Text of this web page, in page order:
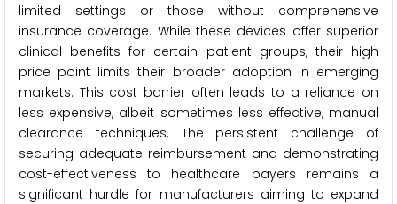
limited settings or those without comprehensive
insurance coverage. While these devices offer superior
clinical benefits for certain patient groups, their high
price point limits their broader adoption in emerging
markets. This cost barrier often leads to a reliance on
less expensive, albeit sometimes less effective, manual
clearance techniques. The persistent challenge of
securing adequate reimbursement and demonstrating
cost-effectiveness to healthcare payers remains a
significant hurdle for manufacturers aiming to expand